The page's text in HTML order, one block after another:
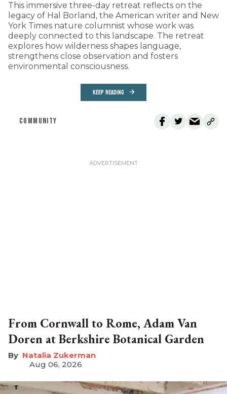
This immersive three-day retreat reflects on the
legacy of Hal Borland, the American writer and New
York Times nature columnist whose work was
deeply connected to this landscape. The retreat
explores how wilderness shapes language,
strengthens close observation and fosters
environmental consciousness.
KEEP READING
COMMUNITY
From Cornwall to Rome, Adam Van
Doren at Berkshire Botanical Garden
Natalia Zukerman
Aug 06, 2026